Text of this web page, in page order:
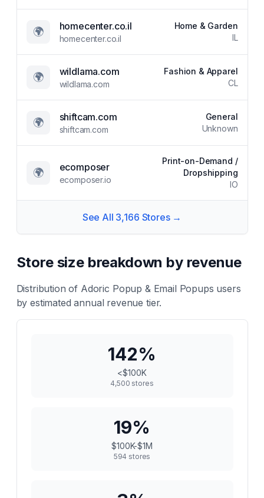
🌍 homecenter.co.il
homecenter.co.il
Home & Garden
IL
🌍 wildlama.com
wildlama.com
Fashion & Apparel
CL
🌍 shiftcam.com
shiftcam.com
General
Unknown
🌍 ecomposer
ecomposer.io
Print-on-Demand /
Dropshipping
IO
See All 3,166 Stores →
Store size breakdown by revenue
Distribution of Adoric Popup & Email Popups users
by estimated annual revenue tier.
142%
<$100K
4,500 stores
19%
$100K-$1M
594 stores